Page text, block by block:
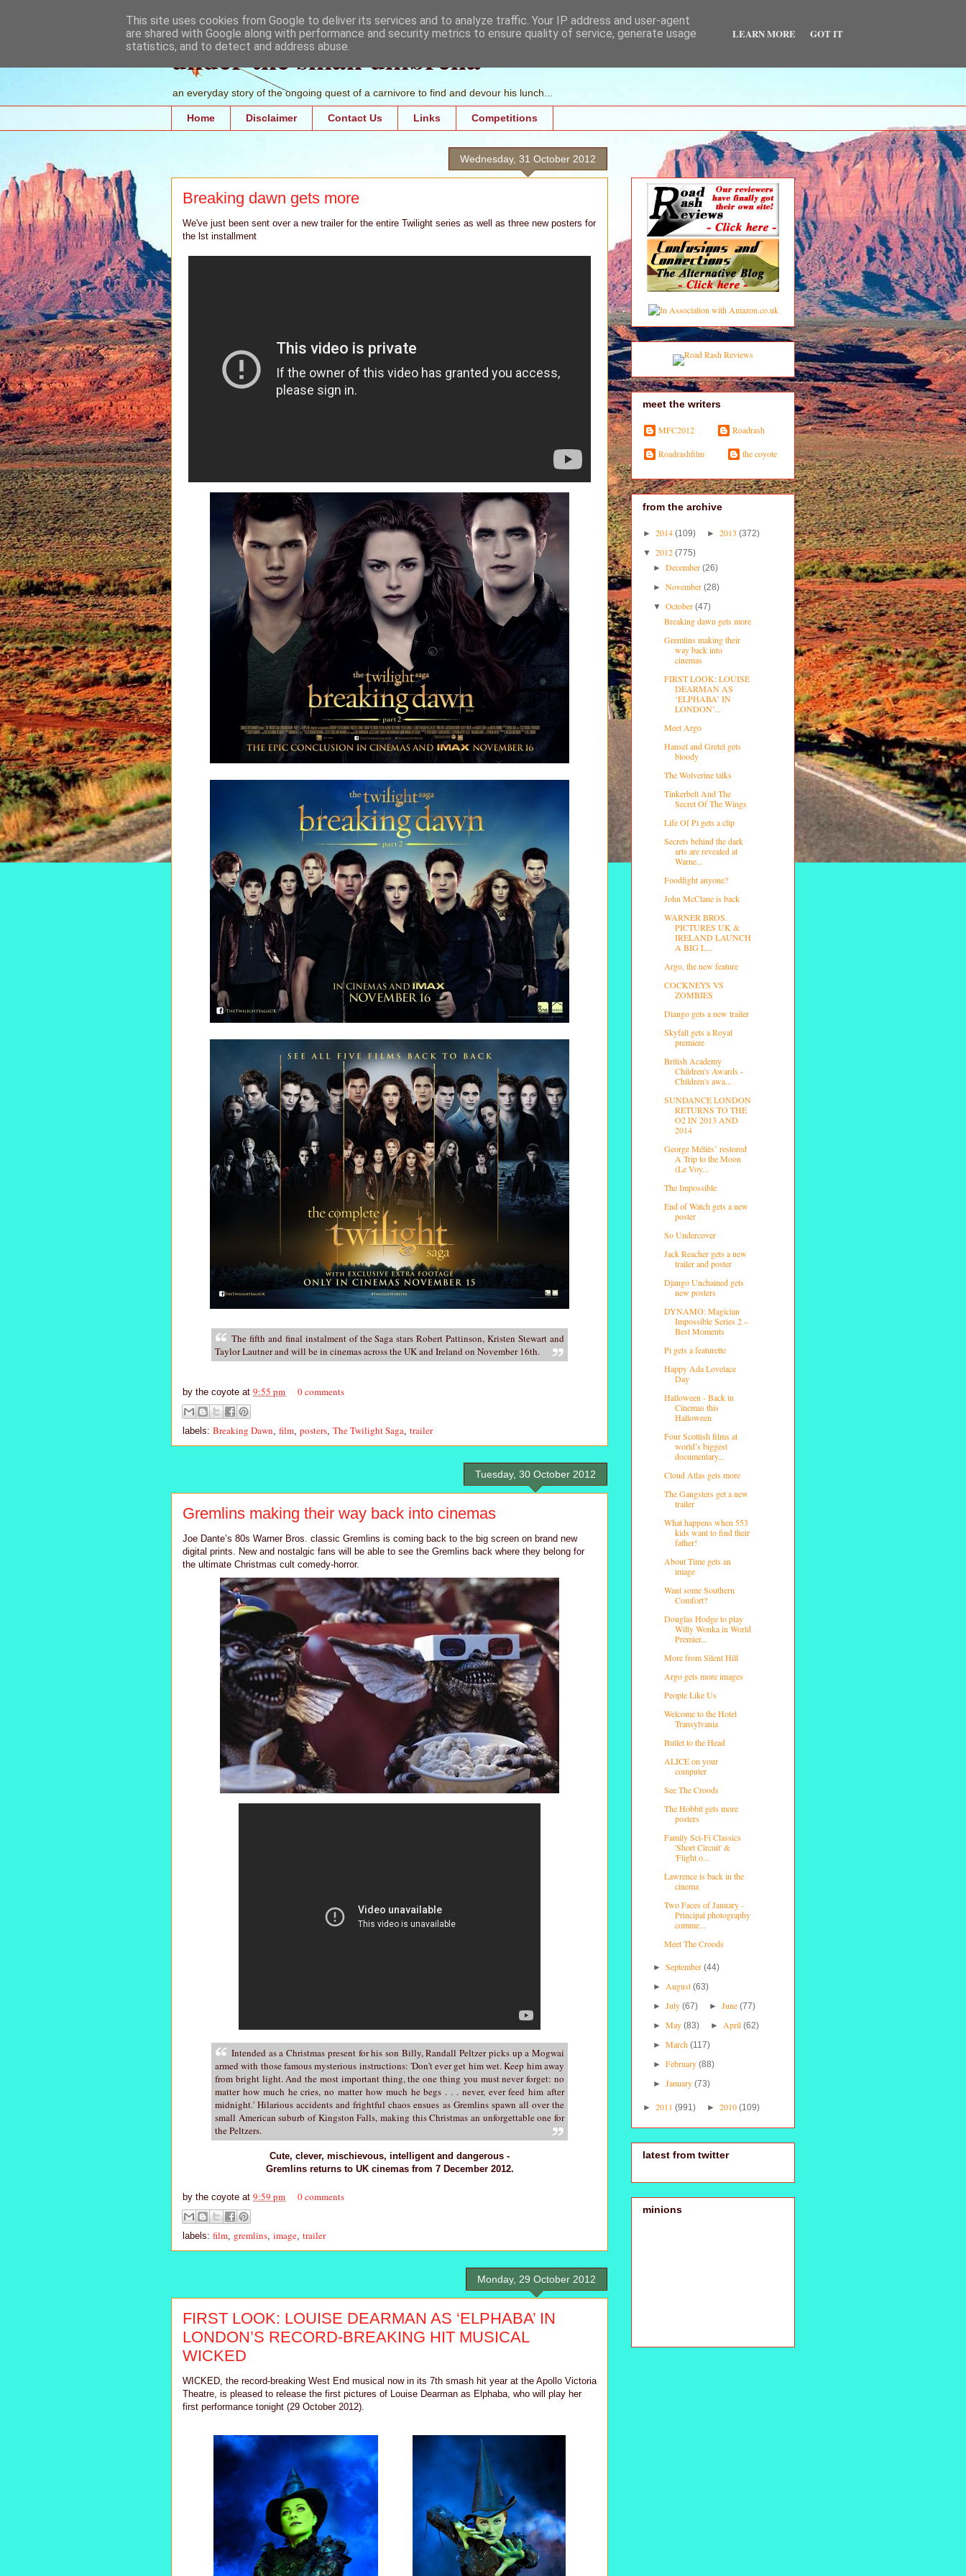
under the small umbrella
an everyday story of the ongoing quest of a carnivore to find and devour his lunch...
Home Disclaimer Contact Us Links Competitions
Wednesday, 31 October 2012
Breaking dawn gets more
We've just been sent over a new trailer for the entire Twilight series as well as three new posters for
the lst installment
The fifth and final instalment of the Saga stars Robert Pattinson, Kristen Stewart and
Taylor Lautner and will be in cinemas across the UK and Ireland on November 16th.
by the coyote at 9:55 pm 0 comments
labels: Breaking Dawn film posters The Twilight Saga trailer
Tuesday, 30 October 2012
Gremlins making their way back into cinemas
Joe Dante’s 80s Warner Bros. classic Gremlins is coming back to the big screen on brand new
digital prints. New and nostalgic fans will be able to see the Gremlins back where they belong for
the ultimate Christmas cult comedy-horror.
Intended as a Christmas present for his son Billy, Randall Peltzer picks up a Mogwai
armed with those famous mysterious instructions: 'Don't ever get him wet. Keep him away
from bright light. And the most important thing, the one thing you must never forget: no
matter how much he cries, no matter how much he begs . . . never, ever feed him after
midnight.' Hilarious accidents and frightful chaos ensues as Gremlins spawn all over the
small American suburb of Kingston Falls, making this Christmas an unforgettable one for
the Peltzers.
Cute, clever, mischievous, intelligent and dangerous -
Gremlins returns to UK cinemas from 7 December 2012.
by the coyote at 9:59 pm 0 comments
labels: film gremlins image trailer
Monday, 29 October 2012
FIRST LOOK: LOUISE DEARMAN AS ‘ELPHABA’ IN
LONDON’S RECORD-BREAKING HIT MUSICAL
WICKED
WICKED, the record-breaking West End musical now in its 7th smash hit year at the Apollo Victoria
Theatre, is pleased to release the first pictures of Louise Dearman as Elphaba, who will play her
first performance tonight (29 October 2012).
meet the writers
MFC2012 Roadrash
Roadrashfilm the coyote
from the archive
► 2014 (109) ► 2013 (372)
▼ 2012 (775)
►December(26)
►November(28)
▼October(47)
Breaking dawn gets more
Gremlins making their
way back into
cinemas
FIRST LOOK: LOUISE
DEARMAN AS
‘ELPHABA’ IN
LONDON’...
Meet Argo
Hansel and Gretel gets
bloody
The Wolverine talks
Tinkerbell And The
Secret Of The Wings
Life Of Pi gets a clip
Secrets behind the dark
arts are revealed at
Warne...
Foodfight anyone?
John McClane is back
WARNER BROS.
PICTURES UK &
IRELAND LAUNCH
A BIG L...
Argo, the new feature
COCKNEYS VS
ZOMBIES
Diango gets a new trailer
Skyfall gets a Royal
premiere
British Academy
Children's Awards -
Children's awa...
SUNDANCE LONDON
RETURNS TO THE
O2 IN 2013 AND
2014
George Méliès’ restored
A Trip to the Moon
(Le Voy...
The Impossible
End of Watch gets a new
poster
So Undercover
Jack Reacher gets a new
trailer and poster
Django Unchained gets
new posters
DYNAMO: Magician
Impossible Series 2 –
Best Moments
Pi gets a featurette
Happy Ada Lovelace
Day
Halloween - Back in
Cinemas this
Halloween
Four Scottish films at
world’s biggest
documentary...
Cloud Atlas gets more
The Gangsters get a new
trailer
What happens when 553
kids want to find their
father!
About Time gets an
image
Want some Southern
Comfort?
Douglas Hodge to play
Willy Wonka in World
Premier...
More from Silent Hill
Argo gets more images
People Like Us
Welcome to the Hotel
Transylvania
Bullet to the Head
ALICE on your
computer
See The Croods
The Hobbit gets more
posters
Family Sci-Fi Classics
'Short Circuit' &
'Flight o...
Lawrence is back in the
cinema
Two Faces of January -
Principal photography
comme...
Meet The Croods
►September(44)
► August(63)
►July(67) ► June (77)
►May(83) ► April (62)
►March(117)
►February(88)
►January(73)
► 2011 (991) ► 2010 (109)
latest from twitter
minions
This site uses cookies from Google to deliver its services and to analyze traffic. Your IP address and user-agent
are shared with Google along with performance and security metrics to ensure quality of service, generate usage
statistics, and to detect and address abuse.
LEARN MORE GOT IT